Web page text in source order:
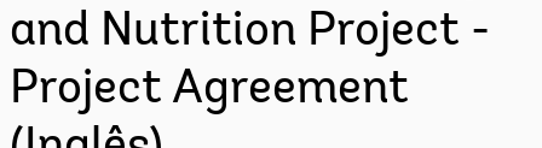
and Nutrition Project -
Project Agreement